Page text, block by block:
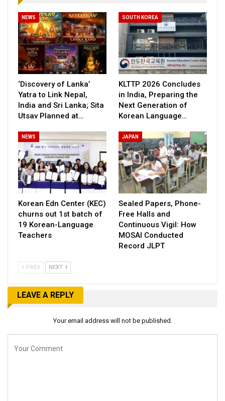
NEWS
‘Discovery of Lanka’
Yatra to Link Nepal,
India and Sri Lanka; Sita
Utsav Planned at…
SOUTH KOREA
KLTTP 2026 Concludes
in India, Preparing the
Next Generation of
Korean Language…
NEWS
Korean Edn Center (KEC)
churns out 1st batch of
19 Korean-Language
Teachers
JAPAN
Sealed Papers, Phone-
Free Halls and
Continuous Vigil: How
MOSAI Conducted
Record JLPT
PREV NEXT
LEAVE A REPLY
Your email address will not be published.